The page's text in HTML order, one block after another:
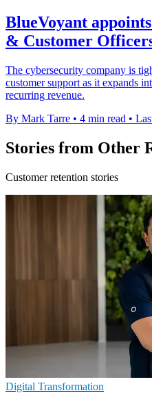
BlueVoyant
& Customer
The cybersecurity company is
customer support as it expands
recurring revenue.
By Mark Tarre • 4 min read •
Stories from Other
Customer retention stories
Digital Transformation